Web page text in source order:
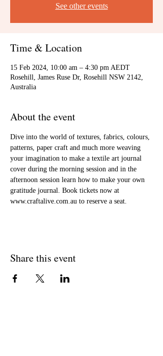
See other events
Time & Location
15 Feb 2024, 10:00 am – 4:30 pm AEDT
Rosehill, James Ruse Dr, Rosehill NSW 2142,
Australia
About the event
Dive into the world of textures, fabrics, colours,
patterns, paper craft and much more weaving
your imagination to make a textile art journal
cover during the morning session and in the
afternoon session learn how to make your own
gratitude journal. Book tickets now at
www.craftalive.com.au to reserve a seat.
Share this event